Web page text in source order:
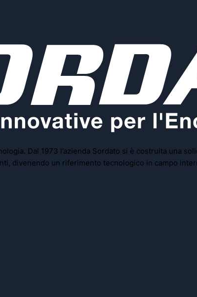
Dal 1973 l’azienda Sordato si è costruita una
divenendo un riferimento tecnologico in campo